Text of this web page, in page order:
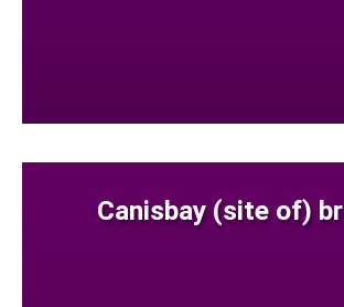
Canisbay (site of)